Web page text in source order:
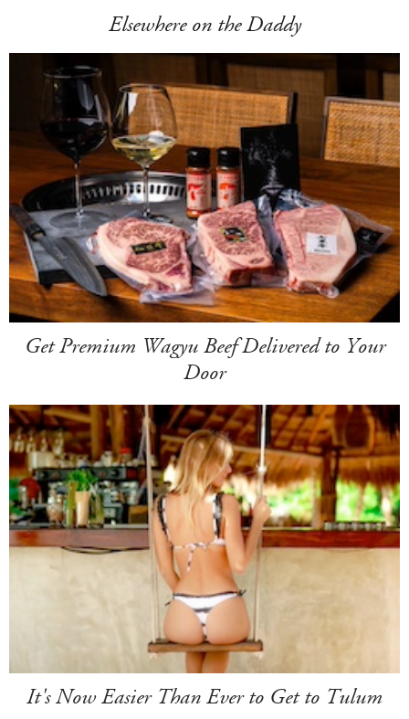
Elsewhere on the Daddy
Get Premium Wagyu Beef Delivered to Your
Door
It's Now Easier Than Ever to Get to Tulum